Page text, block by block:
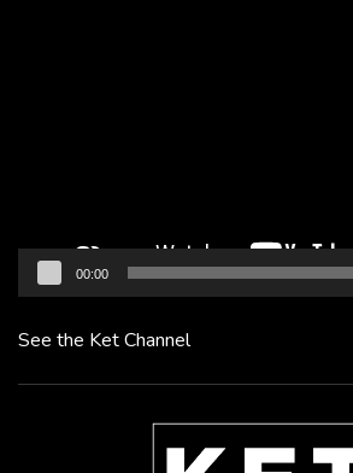
00:00
See the Ket Channel